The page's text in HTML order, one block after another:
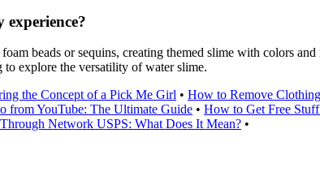
experience?
beads or sequins, creating themed slime with colors
explore the versatility of water slime.
the Concept of a Pick Me Girl • How to Remove
from YouTube: The Ultimate Guide • How to Get Free
Network USPS: What Does It Mean? •